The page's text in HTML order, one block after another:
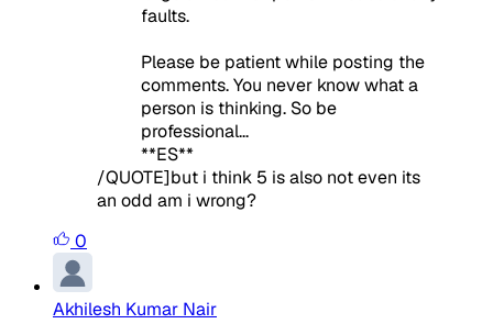
faults.
Please be patient while posting the
comments. You never know what a
person is thinking. So be
professional...
**ES**
/QUOTE]but i think 5 is also not even its
an odd am i wrong?
0
Akhilesh Kumar Nair